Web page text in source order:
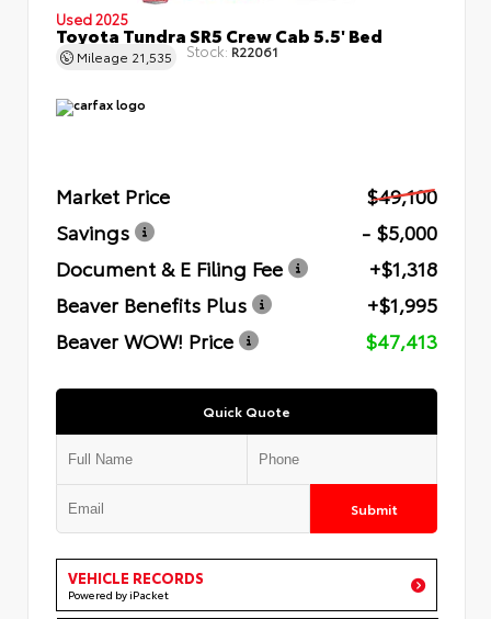
Used 2025
Toyota Tundra SR5 Crew Cab 5.5' Bed
Mileage 21,535 Stock: R22061
Market Price
$49,100
Savings
- $5,000
Document & E Filing Fee
+$1,318
Beaver Benefits Plus
+$1,995
Beaver WOW! Price
$47,413
Quick Quote
Submit
VEHICLE RECORDS
Powered by iPacket